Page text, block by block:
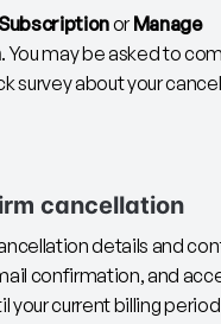
orManage
. You may be asked to
survey about your
cancellation
details and
confirmation, and
your current billing